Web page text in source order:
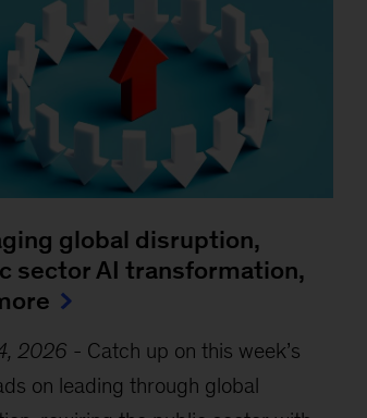
global disruption,
sector AI transformation,
2026 - Catch up on this week’s
on leading through global